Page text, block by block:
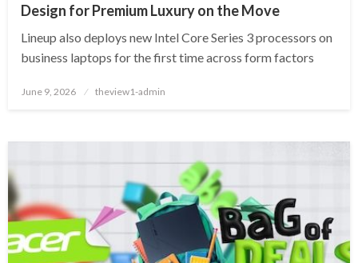
Design for Premium Luxury on the Move
Lineup also deploys new Intel Core Series 3 processors on
business laptops for the first time across form factors
Posted
June 9, 2026 theview1-admin